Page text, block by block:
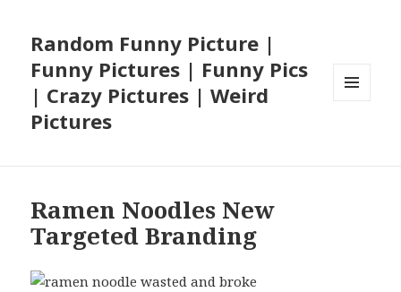
Random Funny Picture |
Funny Pictures | Funny Pics
| Crazy Pictures | Weird
Pictures
Ramen Noodles New
Targeted Branding